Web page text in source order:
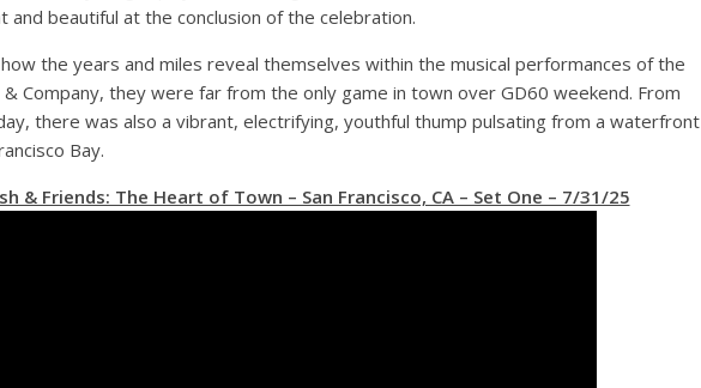
and beautiful at the conclusion of the celebration.
the years and miles reveal themselves within the musical performances of the
Company, they were far from the only game in town over GD60 weekend. From
there was also a vibrant, electrifying, youthful thump pulsating from a waterfront
Bay.
& Friends: The Heart of Town – San Francisco, CA – Set One – 7/31/25